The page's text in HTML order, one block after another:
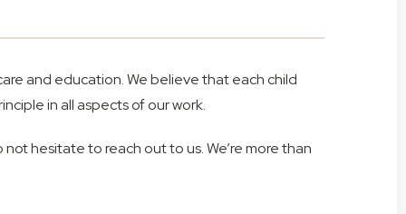
and education. We believe that each child
in all aspects of our work.
hesitate to reach out to us. We’re more than